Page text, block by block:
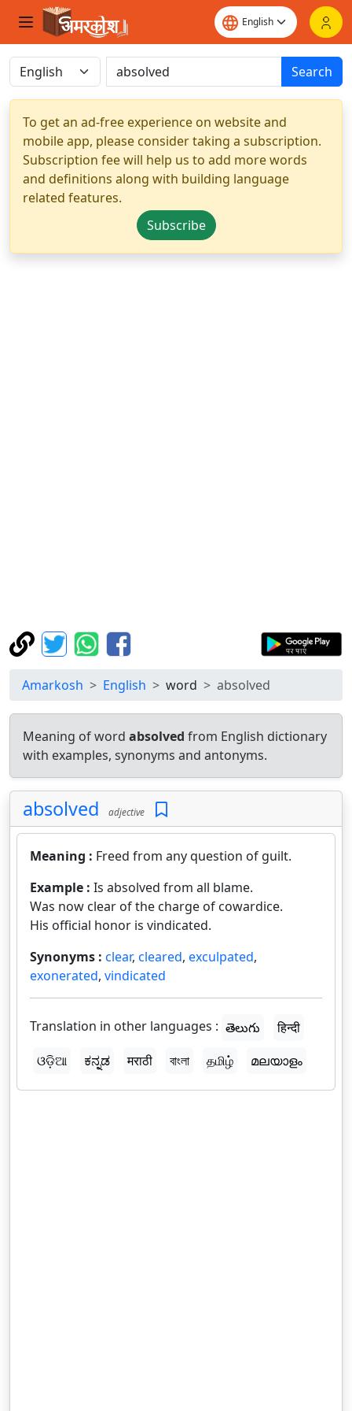
Search
To get an ad-free experience on website and
mobile app, please consider taking a subscription.
Subscription fee will help us to add more words
and definitions along with building language
related features.
Subscribe
Amarkosh English word absolved
Meaning of word absolved from English dictionary
with examples, synonyms and antonyms.
absolved adjective
Meaning : Freed from any question of guilt.
Example : Is absolved from all blame.
Was now clear of the charge of cowardice.
His official honor is vindicated.
Synonyms : clear, cleared, exculpated,
exonerated, vindicated
Translation in other languages : తెలుగు
हिन्दी
ଓଡ଼ିଆ
ಕನ್ನಡ मराठी বাংলা தமிழ் മലയാളം